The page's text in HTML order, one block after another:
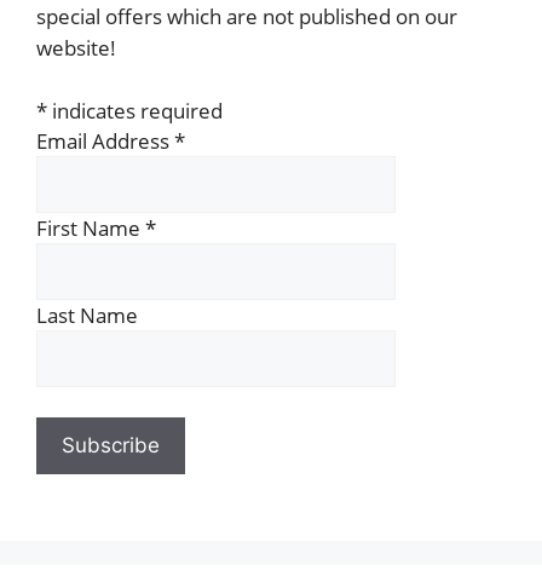
special offers which are not published on our
website!
* indicates required
Email Address*
First Name *
Last Name